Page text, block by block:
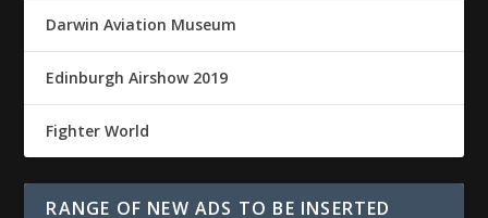
Darwin Aviation Museum
Edinburgh Airshow 2019
Fighter World
RANGE OF NEW ADS TO BE INSERTED